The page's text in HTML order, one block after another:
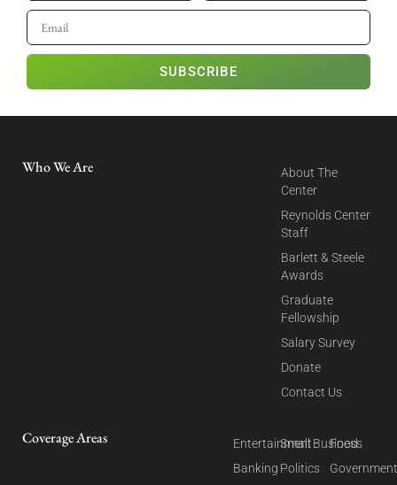
SUBSCRIBE
Who We Are
About The
Center
Reynolds Center
Staff
Barlett & Steele
Awards
Graduate
Fellowship
Salary Survey
Donate
Contact Us
Coverage Areas
Entertainment
Banking
Small Business
Politics
Food